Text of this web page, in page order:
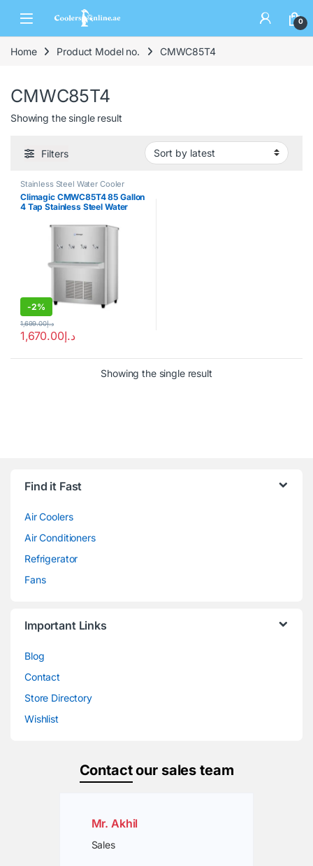
0
Home Product Model no. CMWC85T4
CMWC85T4
Showing the single result
Filters
Stainless Steel Water Cooler
Climagic CMWC85T4 85 Gallon
4 Tap Stainless Steel Water
-2%
د.إ1,670.00
د.إ1,699.00
Showing the single result
Find it Fast
Air Coolers
Air Conditioners
Refrigerator
Fans
Important Links
Blog
Contact
Store Directory
Wishlist
Contactour sales team
Mr. Akhil
Sales